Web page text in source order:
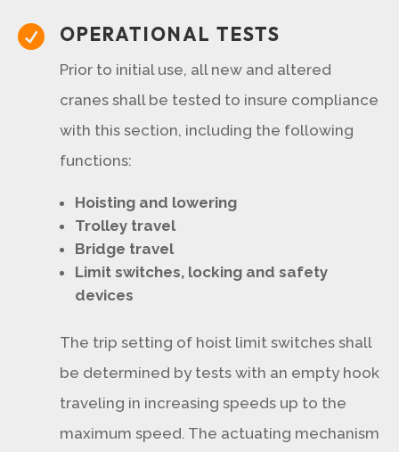
 OPERATIONAL TESTS
Prior to initial use, all new and altered
cranes shall be tested to insure compliance
with this section, including the following
functions:
Hoisting and lowering
Trolley travel
Bridge travel
Limit switches, locking and safety
devices
The trip setting of hoist limit switches shall
be determined by tests with an empty hook
traveling in increasing speeds up to the
maximum speed. The actuating mechanism